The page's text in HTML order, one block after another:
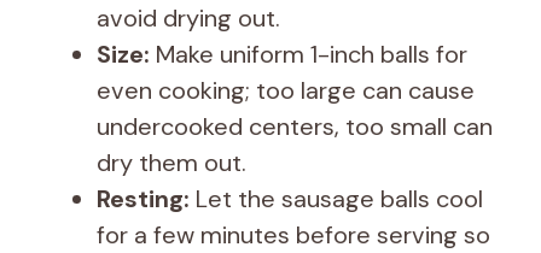
o
avoid drying out.
Size: Make uniform 1-inch balls for
even cooking; too large can cause
undercooked centers, too small can
dry them out.
Resting: Let the sausage balls cool
for a few minutes before serving so